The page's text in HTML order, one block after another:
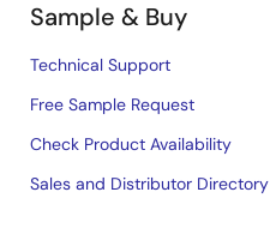
Sample & Buy
Technical Support
Free Sample Request
Check Product Availability
Sales and Distributor Directory